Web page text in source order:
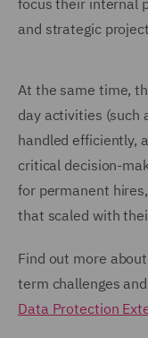
focus their internal
and strategic
At the same time,
day activities (such
handled efficiently,
critical decision-
for permanent
that scaled with
Find out more
term challenges
Data Protection